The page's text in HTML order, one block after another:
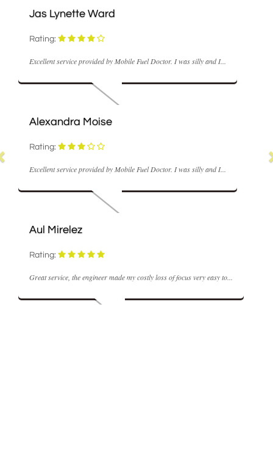
Jas Lynette Ward
Rating:
Excellent service provided by Mobile Fuel Doctor. I was silly and I...
Alexandra Moise
Rating:
Excellent service provided by Mobile Fuel Doctor. I was silly and I...
Aul Mirelez
Rating:
Great service, the engineer made my costly loss of focus very easy to...